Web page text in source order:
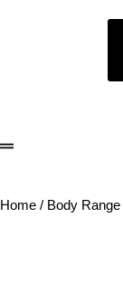
Home / Body Range